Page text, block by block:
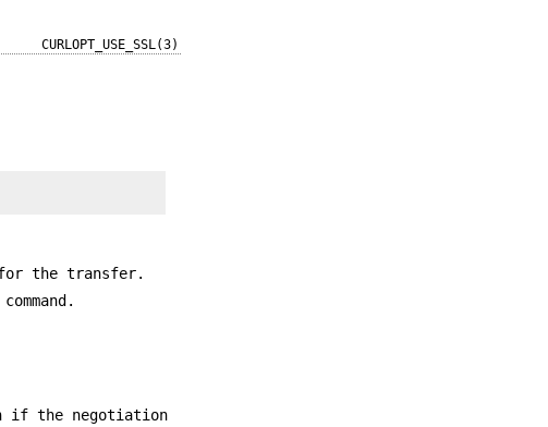
CURLOPT_USE_SSL(3)
the transfer.
if the negotiation